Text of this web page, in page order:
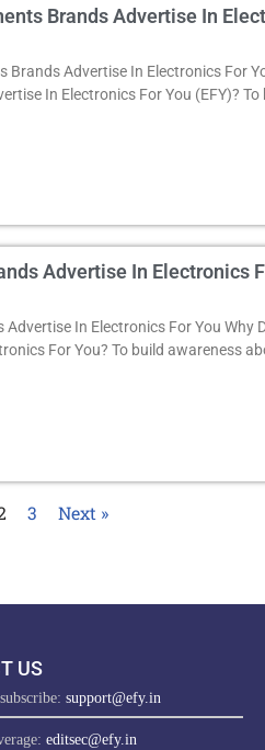
Brands Advertise In
Brands Advertise In Electronics For
In Electronics For You (EFY)?
Advertise In Electronics
Advertise In Electronics For You Why
For You? To build awareness
3 Next »
US
support@efy.in
editsec@efy.in